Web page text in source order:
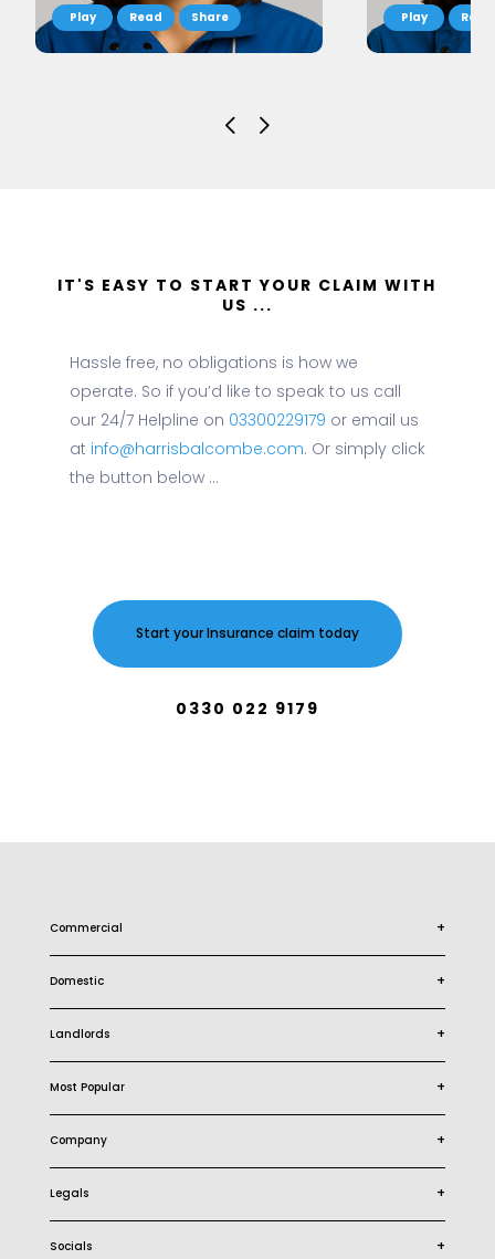
Read Share Read
IT'S EASY TO START YOUR CLAIM WITH
US ...
Hassle free, no obligations is how we
operate. So if you’d like to speak to us call
our 24/7 Helpline on 03300229179 or email us
at info@harrisbalcombe.com. Or simply click
the button below ...
Start your Insurance claim today
0330 022 9179
Commercial +
Domestic +
Landlords +
Most Popular +
Company +
Legals +
Socials +